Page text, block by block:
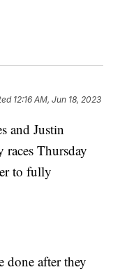
12:16 AM, Jun 18, 2023
and Justin
races Thursday
to fully
done after they